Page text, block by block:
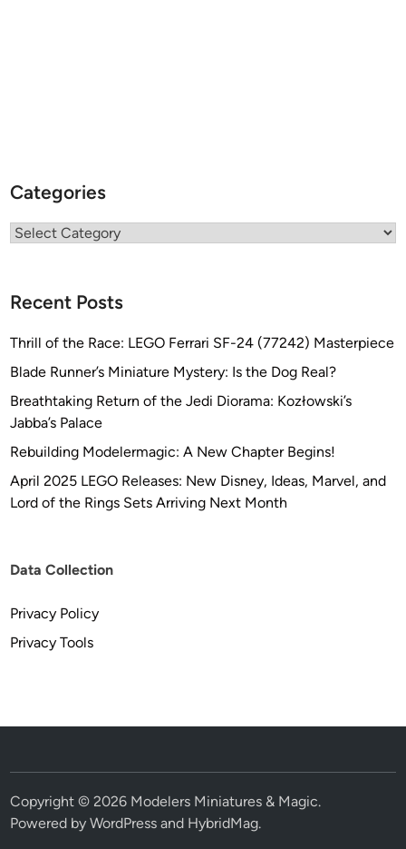
Categories
Categories
Recent Posts
Thrill of the Race: LEGO Ferrari SF-24 (77242) Masterpiece
Blade Runner’s Miniature Mystery: Is the Dog Real?
Breathtaking Return of the Jedi Diorama: Kozłowski’s
Jabba’s Palace
Rebuilding Modelermagic: A New Chapter Begins!
April 2025 LEGO Releases: New Disney, Ideas, Marvel, and
Lord of the Rings Sets Arriving Next Month
Data Collection
Privacy Policy
Privacy Tools
Copyright © 2026 Modelers Miniatures & Magic.
Powered byWordPress and HybridMag.